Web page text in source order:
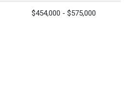
$454,000 - $575,000